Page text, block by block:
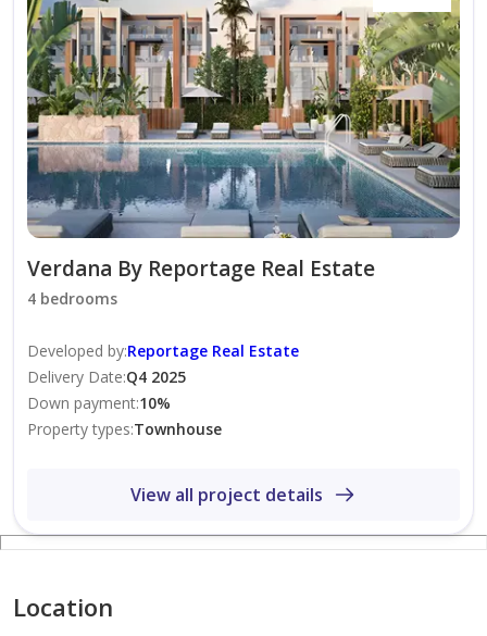
-Large Swimming Pools.
-Zen And Yoga Gardens.
-Shaded Seating Areas.
-Kids Swimming Pool.
-Landscaped Areas.
-Jogging Track.
-24/7 Security.
-Kids Areas.
Verdana By Reportage Real Estate
4 bedrooms
Developed by:Reportage Real Estate
Delivery Date:Q4 2025
Down payment:10%
Property types:Townhouse
View all project details
Location